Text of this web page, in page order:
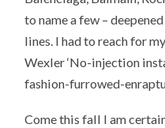
to name a few –
lines. I had to reach for
Wexler ‘No-injection
fashion-furrowed-
Come this fall I am